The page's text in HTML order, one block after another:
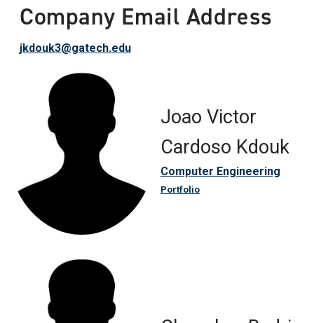
Joao Victor
Cardoso Kdouk
Computer Engineering
Portfolio
Company Email Address
jkdouk3@gatech.edu